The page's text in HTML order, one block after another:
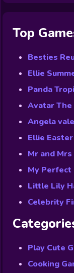
Top
Besties
Ellie
Panda
Avatar The
Angela
Ellie
Mr and
My Perfect
Little Lily
Celebrity
Play Cute
Cooking